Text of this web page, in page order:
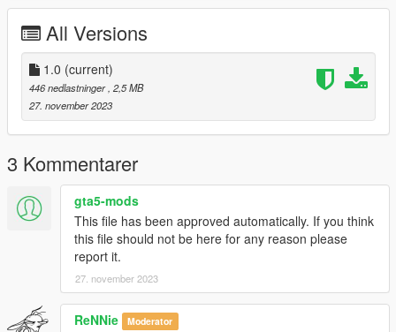
All Versions
1.0 (current)
446 nedlastninger , 2,5 MB
27. november 2023
3 Kommentarer
gta5-mods
This file has been approved automatically. If you think
this file should not be here for any reason please
report it.
27. november 2023
ReNNie Moderator